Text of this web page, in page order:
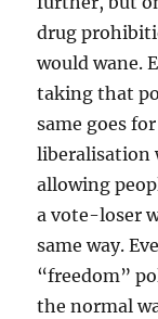
drug
would wane.
taking that
same goes
liberalisation
allowing
a vote-loser
same way.
“freedom”
the normal